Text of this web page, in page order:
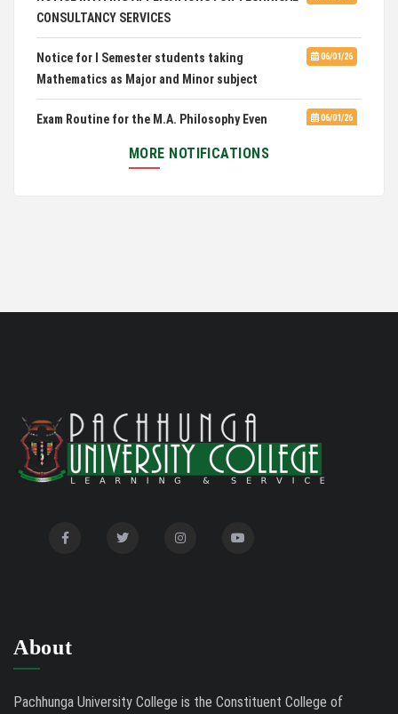
CONSULTANCY SERVICES
06/01/26
Notice for I Semester students taking
Mathematics as Major and Minor subject
06/01/26
Exam Routine for the M.A. Philosophy Even
International Conference on Bioinformatics,
Biodiversity and Medical Sciences, 25th to 27th February
2026
MORE NOTIFICATIONS
About
Pachhunga University College is the Constituent College of